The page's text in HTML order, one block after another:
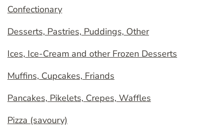
Confectionary
Desserts, Pastries, Puddings, Other
Ices, Ice-Cream and other Frozen Desserts
Muffins, Cupcakes, Friands
Pancakes, Pikelets, Crepes, Waffles
Pizza (savoury)